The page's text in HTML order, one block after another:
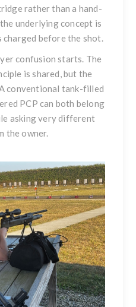
rather than a hand-
underlying concept is
before the shot.
confusion starts. The
is shared, but the
conventional tank-filled
PCP can both belong
asking very different
the owner.